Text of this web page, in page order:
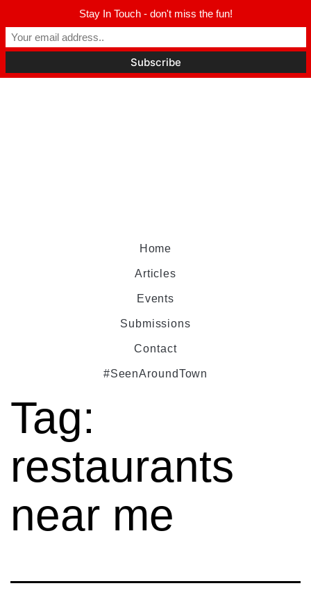
Home
Articles
Events
Submissions
Contact
#SeenAroundTown
Tag:
restaurants
near me
Stay In Touch - don't miss the fun!